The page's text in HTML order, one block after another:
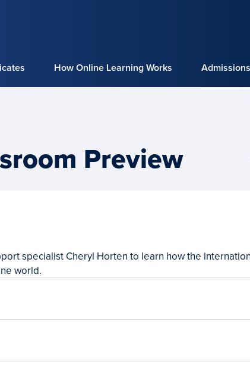
How Online Learning Works Admissions
Preview
specialist Cheryl Horten to learn how the
world.